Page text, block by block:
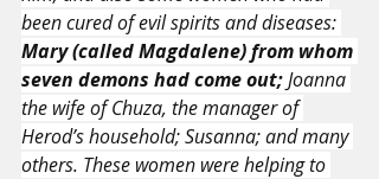
been cured of evil spirits and diseases:
Mary (called Magdalene) from whom
seven demons had come out; Joanna
the wife of Chuza, the manager of
Herod’s household; Susanna; and many
others. These women were helping to